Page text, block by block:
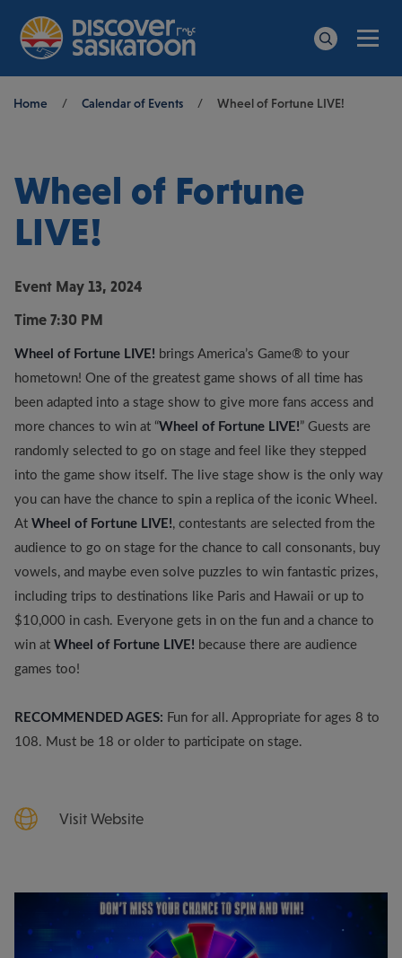
Breadcrumb
Home / Calendar of Events / Wheel of Fortune LIVE!
Wheel of Fortune
LIVE!
Event May 13, 2024
Time 7:30 PM
Wheel of Fortune LIVE! brings America’s Game® to your
hometown! One of the greatest game shows of all time has
been adapted into a stage show to give more fans access and
more chances to win at “Wheel of Fortune LIVE!” Guests are
randomly selected to go on stage and feel like they stepped
into the game show itself. The live stage show is the only way
you can have the chance to spin a replica of the iconic Wheel.
At Wheel of Fortune LIVE!, contestants are selected from the
audience to go on stage for the chance to call consonants, buy
vowels, and maybe even solve puzzles to win fantastic prizes,
including trips to destinations like Paris and Hawaii or up to
$10,000 in cash. Everyone gets in on the fun and a chance to
win at Wheel of Fortune LIVE! because there are audience
games too!
RECOMMENDED AGES: Fun for all. Appropriate for ages 8 to
108. Must be 18 or older to participate on stage.
Visit Website